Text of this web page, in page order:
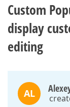
Custom
display
editing
AL